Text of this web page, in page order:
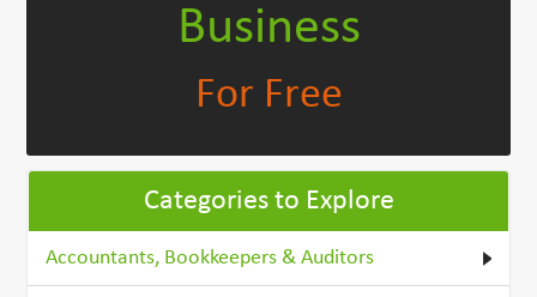
Business
For Free
Categories to Explore
Accountants, Bookkeepers & Auditors